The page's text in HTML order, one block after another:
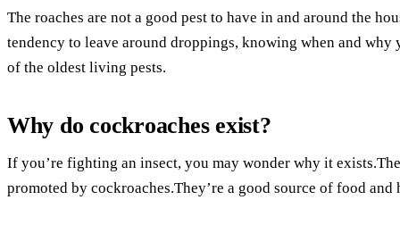
The roaches are not a good pest to have in and around the
tendency to leave around droppings, knowing when and why
of the oldest living pests.
Why do cockroaches exist?
If you’re fighting an insect, you may wonder why it
promoted by cockroaches.They’re a good source of food